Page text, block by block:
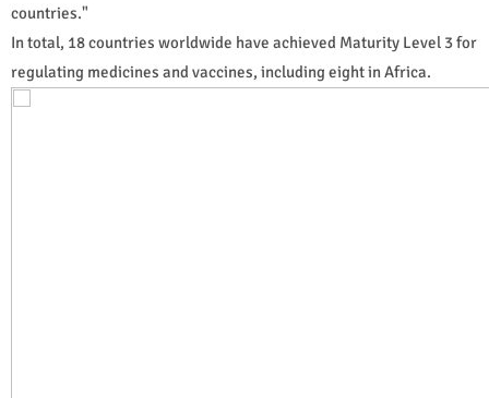
countries."
In total, 18 countries worldwide have achieved Maturity Level 3 for
regulating medicines and vaccines, including eight in Africa.